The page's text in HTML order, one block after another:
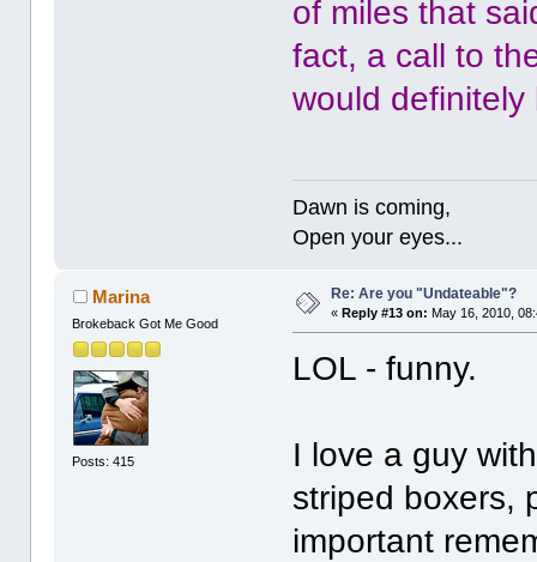
of miles that
fact, a call to
would definitely
Dawn is coming,
Open your eyes...
Marina
Brokeback Got Me Good
Posts: 415
Re: Are you "Undateable"?
« Reply #13 on: May 16, 2010,
LOL - funny.
I love a guy
striped boxers,
important